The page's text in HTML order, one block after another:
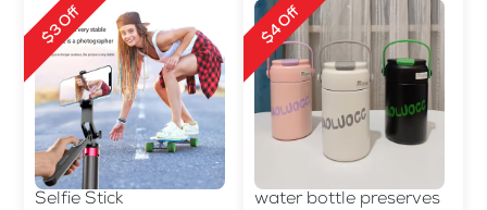
$3 Off
Selfie Stick
$4 Off
water bottle preserves